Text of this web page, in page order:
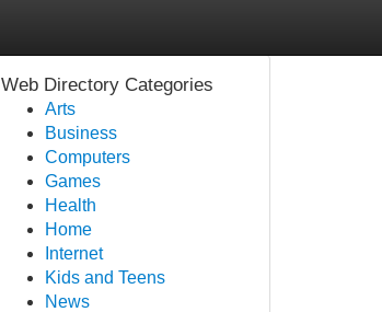
Web Directory Categories
Arts
Business
Computers
Games
Health
Home
Internet
Kids and Teens
News